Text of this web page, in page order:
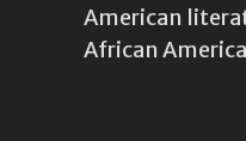
American
African